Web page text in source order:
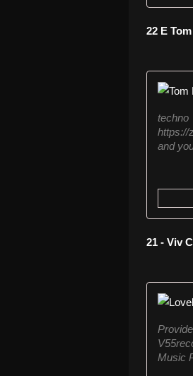
22 E
https://
and
21 - Viv
Music